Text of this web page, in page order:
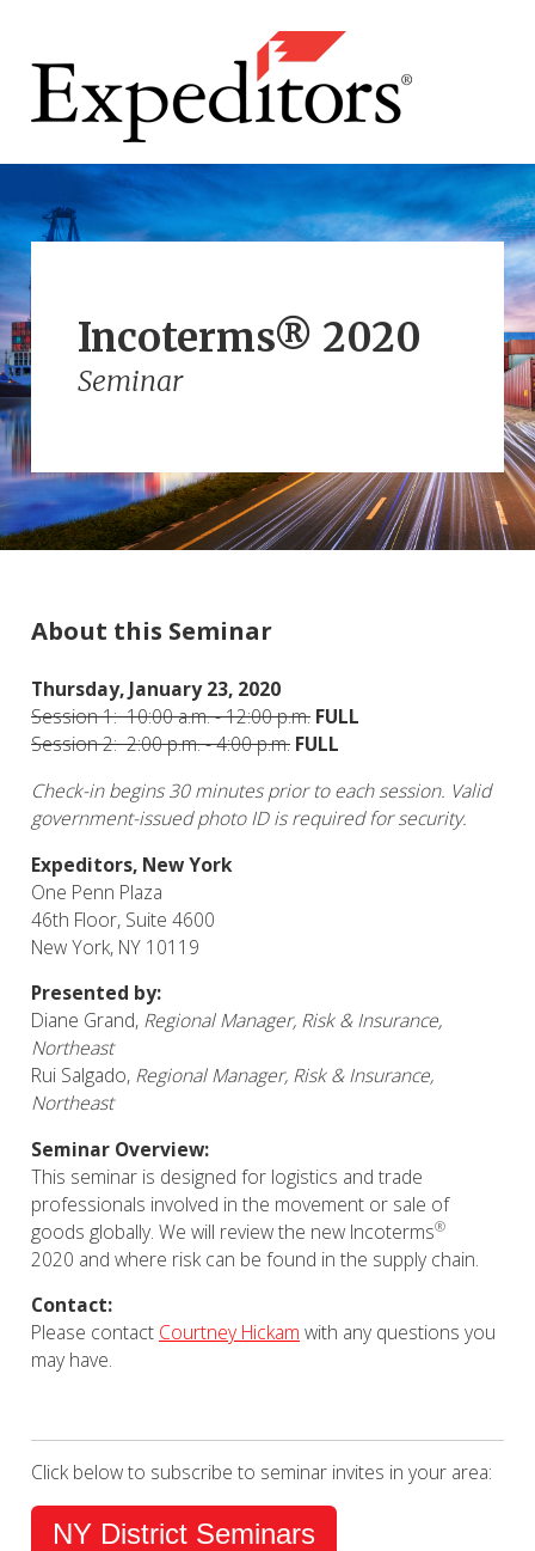
Incoterms® 2020
Seminar
About this Seminar
Thursday, January 23, 2020
Session 1: 10:00 a.m. - 12:00 p.m. FULL
Session 2: 2:00 p.m. - 4:00 p.m. FULL
Check-in begins30minutes prior to each session. Valid
government-issued photo ID is required for security.
Expeditors, New York
One Penn Plaza
46th Floor, Suite 4600
New York, NY 10119
Presented by:
Diane Grand, RegionalManager, Risk & Insurance,
Northeast
Rui Salgado, Regional Manager, Risk & Insurance,
Northeast
Seminar Overview:
This seminar is designed for logistics and trade
professionals involved in the movement or sale of
goods globally. We will review the new Incoterms®
2020 and where risk can be found in the supply chain.
Contact:
Please contact Courtney Hickam with any questions you
may have.
Click below to subscribe to seminar invites in your area:
NY District Seminars